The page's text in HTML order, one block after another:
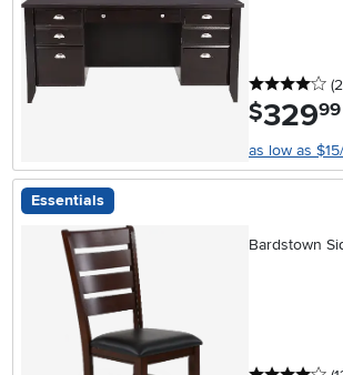
4
$329.99
as low as
Essentials
Bardstown